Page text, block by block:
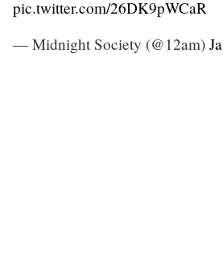
pic.twitter.com/26DK9pWCaR
— Midnight Society (@12am)